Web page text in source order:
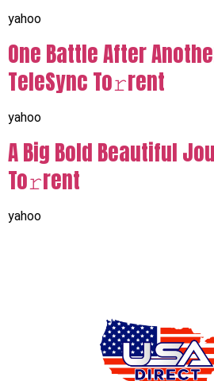
yahoo
One Battle After
TeleSync To𝚛rent
yahoo
A Big Bold Beautiful
To𝚛rent
yahoo